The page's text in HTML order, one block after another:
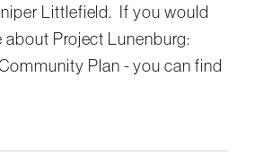
Littlefield. If you would
about Project Lunenburg:
Plan - you can find